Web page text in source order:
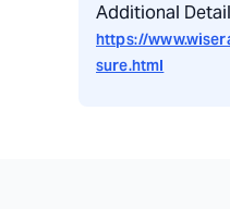
Additional
https://
sure.html